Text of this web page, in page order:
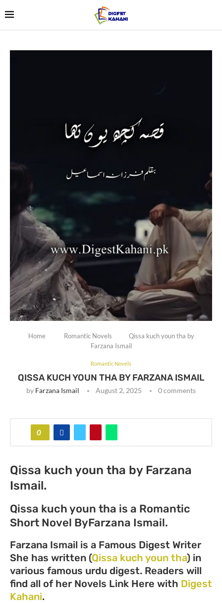
Home Romantic Novels
Qissa kuch youn tha by
Farzana Ismail
Romantic Novels
QISSA KUCH YOUN THA BY FARZANA ISMAIL
by Farzana Ismail August 2, 2025 0 comments
0
Qissa kuch youn tha by Farzana
Ismail.
Qissa kuch youn tha is a Romantic
Short Novel ByFarzana Ismail.
Farzana Ismail is a Famous Digest Writer
She has written (Qissa kuch youn tha) in
various famous urdu digest. Readers will
find all of her Novels Link Here with Digest
Kahani.